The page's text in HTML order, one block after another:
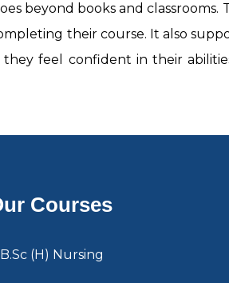
beyond books and classrooms.
their course. It also
feel confident in their
Courses
B.Sc (H) Nursing